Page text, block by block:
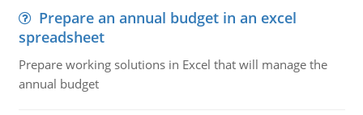
Prepare an annual budget in an excel
spreadsheet
Prepare working solutions in Excel that will manage the
annual budget